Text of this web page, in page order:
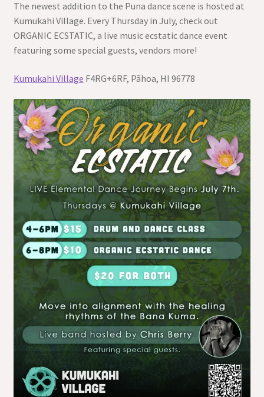
The newest addition to the Puna dance scene is hosted at
Kumukahi Village. Every Thursday in July, check out
ORGANIC ECSTATIC, a live music ecstatic dance event
featuring some special guests, vendors more!
Kumukahi Village F4RG+6RF, Pāhoa, HI 96778